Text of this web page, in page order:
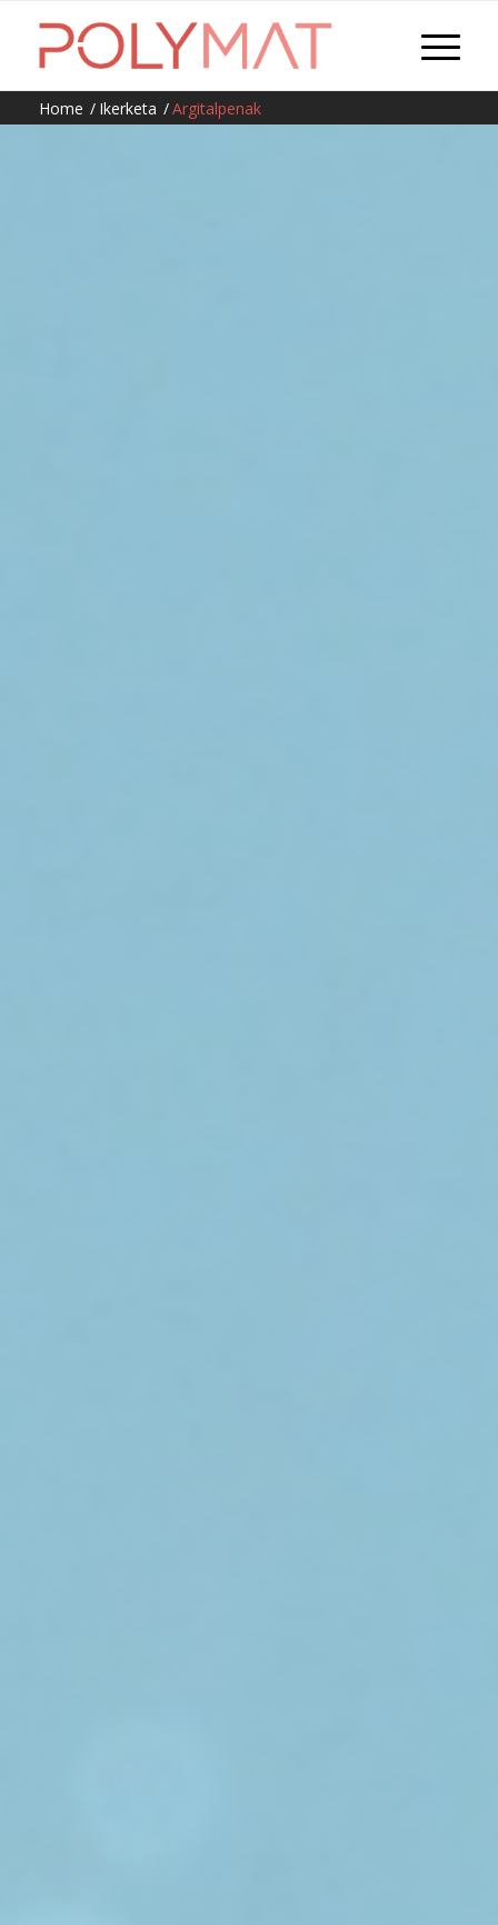
Home / Ikerketa /Argitalpenak